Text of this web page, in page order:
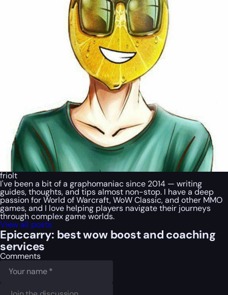
friolt
I've been a bit of a graphomaniac since 2014 — writing
guides, thoughts, and tips almost non-stop. I have a deep
passion for World of Warcraft, WoW Classic, and other MMO
games, and I love helping players navigate their journeys
through complex game worlds.
View all posts
Epiccarry: best wow boost and coaching
services
Comments